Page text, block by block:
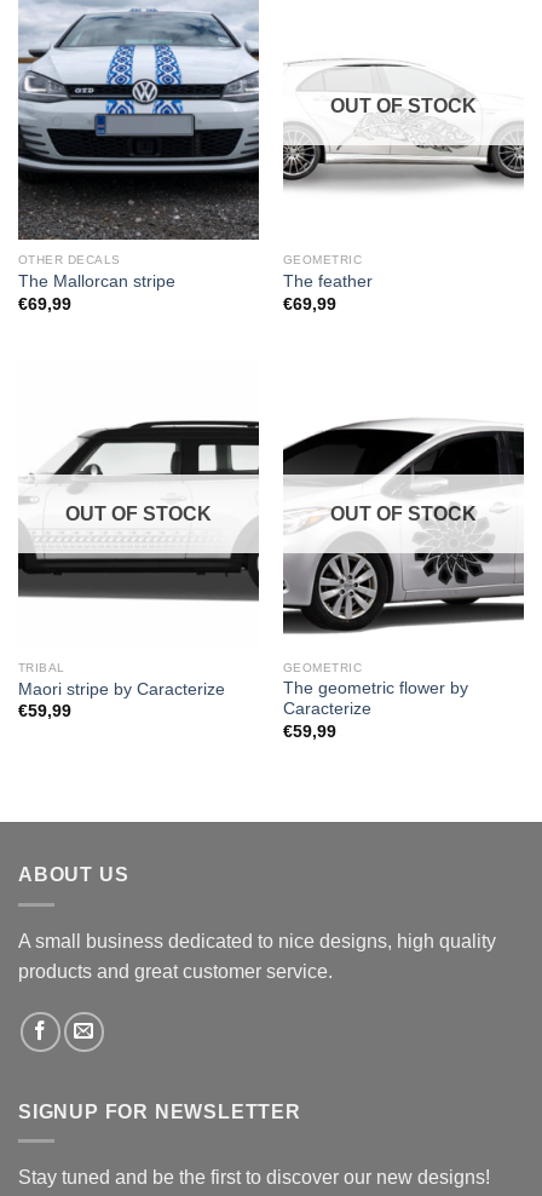
OTHER DECALS
The Mallorcan stripe
€69,99
OUT OF STOCK
GEOMETRIC
The feather
€69,99
OUT OF STOCK
TRIBAL
Maori stripe by Caracterize
€59,99
OUT OF STOCK
GEOMETRIC
The geometric flower by
Caracterize
€59,99
ABOUT US
A small business dedicated to nice designs, high quality
products and great customer service.
SIGNUP FOR NEWSLETTER
Stay tuned and be the first to discover our new designs!